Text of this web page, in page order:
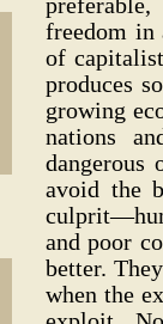
freedom in
of
produces
growing
nations
avoid the
and poor
better.
when the